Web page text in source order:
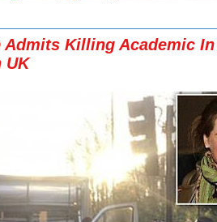
Admits Killing Academic In
UK